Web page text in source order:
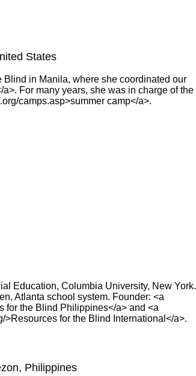
States
Blind in Manila, where she coordinated our
For many years, she was in charge of the
camps.asp>summer camp</a>.
Education, Columbia University, New York.
Atlanta school system. Founder: <a
for the Blind Philippines</a> and <a
>Resources for the Blind International</a>.
Philippines